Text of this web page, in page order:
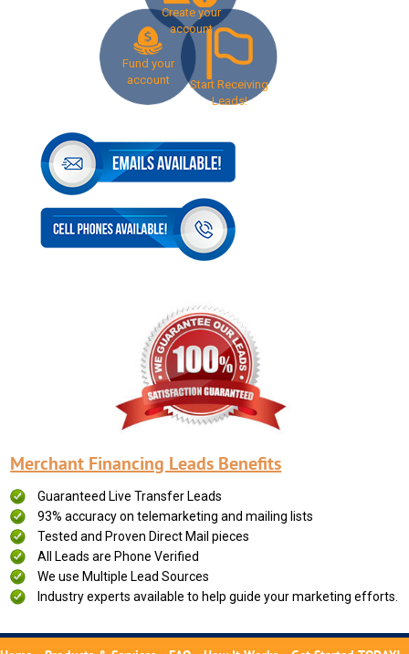
Create your
account
Fund your
account
Start Receiving
Leads!
Merchant Financing Leads Benefits
Guaranteed Live Transfer Leads
93% accuracy on telemarketing and mailing lists
Tested and Proven Direct Mail pieces
All Leads are Phone Verified
We use Multiple Lead Sources
Industry experts available to help guide your marketing efforts.